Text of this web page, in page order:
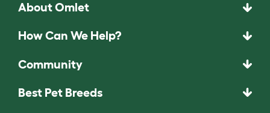
About Omlet
How Can We Help?
Community
Best Pet Breeds